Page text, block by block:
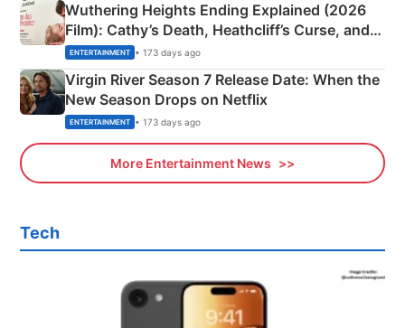
Wuthering Heights Ending Explained (2026
Film): Cathy’s Death, Heathcliff’s Curse, and
Emerald Fennell’s Twist
ENTERTAINMENT • 173 days ago
Virgin River Season 7 Release Date: When the
New Season Drops on Netflix
ENTERTAINMENT • 173 days ago
More Entertainment News
Tech